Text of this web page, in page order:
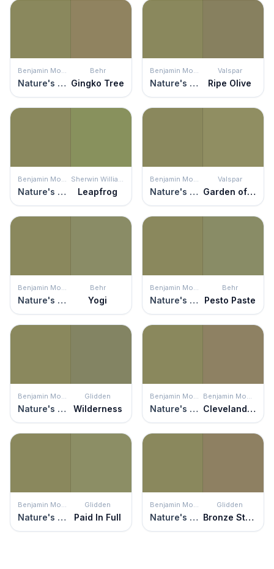
Benjamin Moore
Nature's Reflection
Behr
Gingko Tree
Benjamin Moore
Nature's Reflection
Valspar
Ripe Olive
Benjamin Moore
Nature's Reflection
Sherwin Williams
Leapfrog
Benjamin Moore
Nature's Reflection
Valspar
Garden of Paradise
Benjamin Moore
Nature's Reflection
Behr
Yogi
Benjamin Moore
Nature's Reflection
Behr
Pesto Paste
Benjamin Moore
Nature's Reflection
Glidden
Wilderness
Benjamin Moore
Nature's Reflection
Benjamin Moore
Cleveland Green
Benjamin Moore
Nature's Reflection
Glidden
Paid In Full
Benjamin Moore
Nature's Reflection
Glidden
Bronze Statue